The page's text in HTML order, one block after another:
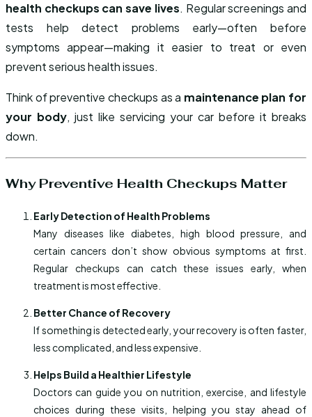
health checkups can save lives. Regular screenings and
tests help detect problems early—often before
symptoms appear—making it easier to treat or even
prevent serious health issues.
Think of preventive checkups as a maintenance plan for
your body, just like servicing your car before it breaks
down.
Why Preventive Health Checkups Matter
Early Detection of Health Problems
Many diseases like diabetes, high blood pressure, and
certain cancers don’t show obvious symptoms at first.
Regular checkups can catch these issues early, when
treatment is most effective.
Better Chance of Recovery
If something is detected early, your recovery is often faster,
less complicated, and less expensive.
Helps Build a Healthier Lifestyle
Doctors can guide you on nutrition, exercise, and lifestyle
choices during these visits, helping you stay ahead of